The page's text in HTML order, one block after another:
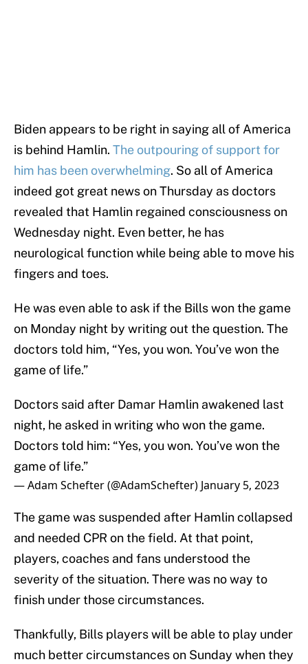
Biden appears to be right in saying all of America
is behind Hamlin. The outpouring of support for
him has been overwhelming. So all of America
indeed got great news on Thursday as doctors
revealed that Hamlin regained consciousness on
Wednesday night. Even better, he has
neurological function while being able to move his
fingers and toes.
He was even able to ask if the Bills won the game
on Monday night by writing out the question. The
doctors told him, “Yes, you won. You’ve won the
game of life.”
Doctors said after Damar Hamlin awakened last
night, he asked in writing who won the game.
Doctors told him: “Yes, you won. You’ve won the
game of life.”
— Adam Schefter (@AdamSchefter) January 5, 2023
The game was suspended after Hamlin collapsed
and needed CPR on the field. At that point,
players, coaches and fans understood the
severity of the situation. There was no way to
finish under those circumstances.
Thankfully, Bills players will be able to play under
much better circumstances on Sunday when they